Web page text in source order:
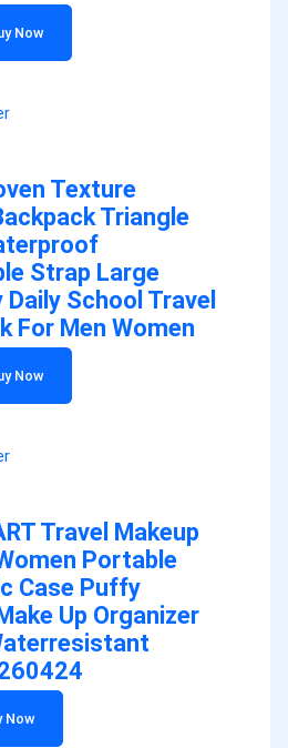
Now
Texture
Triangle
Strap Large
School Travel
For Men Women
Now
Travel Makeup
Portable
Case Puffy
Up Organizer
Now